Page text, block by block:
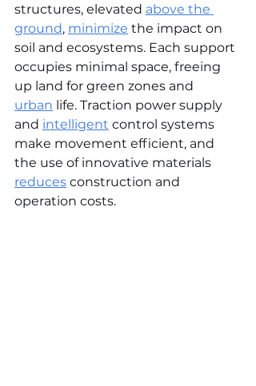
structures, elevated above the
ground, minimize the impact on
soil and ecosystems. Each support
occupies minimal space, freeing
up land for green zones and
urban life. Traction power supply
and intelligent control systems
make movement efficient, and
the use of innovative materials
reduces construction and
operation costs.